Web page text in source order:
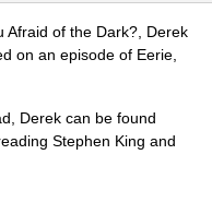
Afraid of the Dark?, Derek
on an episode of Eerie,
Derek can be found
Stephen King and